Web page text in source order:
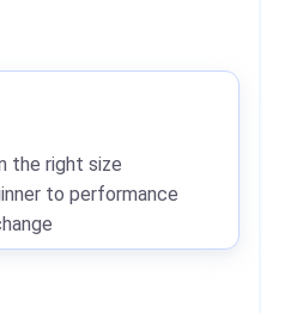
the right size
to performance